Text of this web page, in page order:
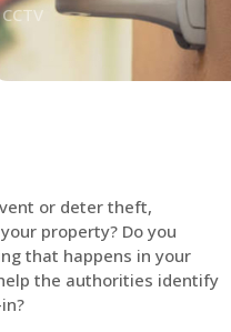
CCTV
or deter theft,
property? Do you
that happens in your
the authorities identify